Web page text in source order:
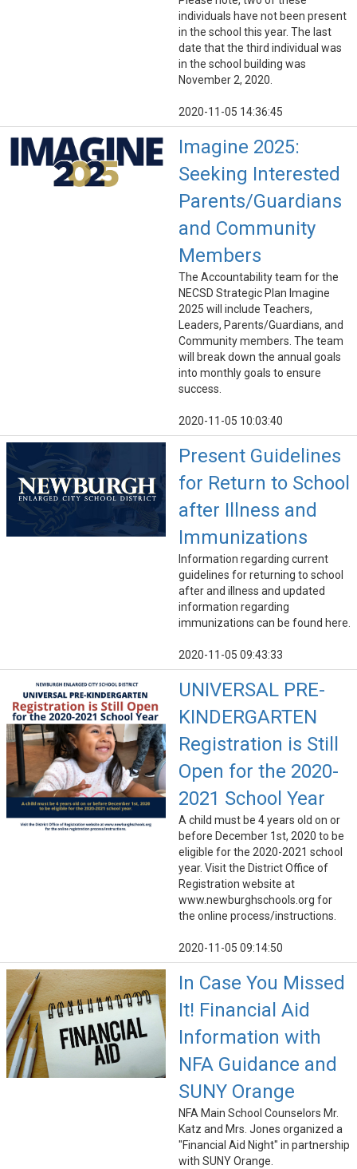
individuals have not been present
in the school this year. The last
date that the third individual was
in the school building was
November 2, 2020.
2020-11-05 14:36:45
Imagine 2025:
Seeking Interested
Parents/Guardians
and Community
Members
The Accountability team for the
NECSD Strategic Plan Imagine
2025 will include Teachers,
Leaders, Parents/Guardians, and
Community members. The team
will break down the annual goals
into monthly goals to ensure
success.
2020-11-05 10:03:40
Present Guidelines
for Return to School
after Illness and
Immunizations
Information regarding current
guidelines for returning to school
after and illness and updated
information regarding
immunizations can be found here.
2020-11-05 09:43:33
UNIVERSAL PRE-
KINDERGARTEN
Registration is Still
Open for the 2020-
2021 School Year
A child must be 4 years old on or
before December 1st, 2020 to be
eligible for the 2020-2021 school
year. Visit the District Office of
Registration website at
www.newburghschools.org for
the online process/instructions.
2020-11-05 09:14:50
In Case You Missed
It! Financial Aid
Information with
NFA Guidance and
SUNY Orange
NFA Main School Counselors Mr.
Katz and Mrs. Jones organized a
"Financial Aid Night" in partnership
with SUNY Orange.